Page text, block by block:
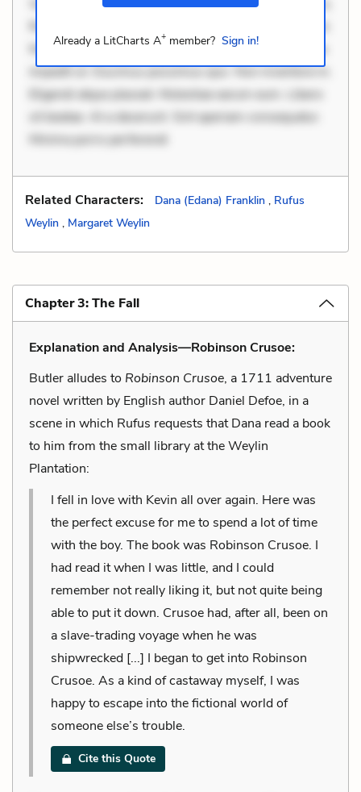
Velit eaque error. Possimus corrupti soluta. Qui aut a.
Mollitia eaque ipsa. Perferendis consectetur et. Dicta
impedit ut. Ducimus possimus quo. Non inventore in.
Eligendi atque placeat. Molestiae earum eum. Libero
sit beatae. At a deserunt. Sint aperiam consequatur.
Minima porro perferendi
Already a LitCharts A+ member? Sign in!
Related Characters: Dana (Edana) Franklin , Rufus
Weylin , Margaret Weylin
Chapter 3: The Fall
Explanation and Analysis—Robinson Crusoe:
Butler alludes to Robinson Crusoe, a 1711 adventure
novel written by English author Daniel Defoe, in a
scene in which Rufus requests that Dana read a book
to him from the small library at the Weylin
Plantation:
I fell in love with Kevin all over again. Here was
the perfect excuse for me to spend a lot of time
with the boy. The book was Robinson Crusoe. I
had read it when I was little, and I could
remember not really liking it, but not quite being
able to put it down. Crusoe had, after all, been on
a slave-trading voyage when he was
shipwrecked [...] I began to get into Robinson
Crusoe. As a kind of castaway myself, I was
happy to escape into the fictional world of
someone else’s trouble.
Cite this Quote